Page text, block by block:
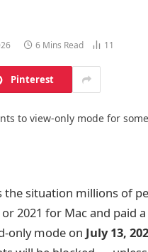
6 Mins Read 11
Pinterest
to view-only mode for
the situation millions of
2021 for Mac and paid
only mode on July 13,